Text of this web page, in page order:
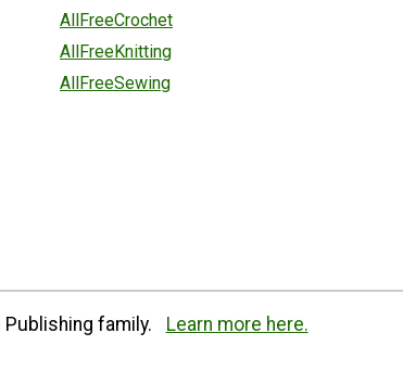
AllFreeCrochet
AllFreeKnitting
AllFreeSewing
family. Learn more here.